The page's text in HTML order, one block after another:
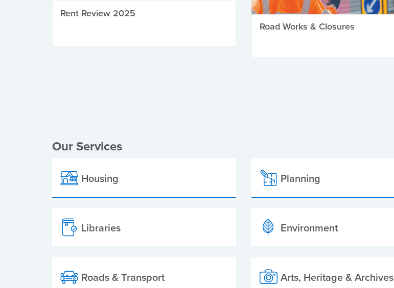
Rent Review 2025
Road Works & Closures
Our Services
Housing Planning
Libraries Environment
Roads & Transport Arts, Heritage & Archives